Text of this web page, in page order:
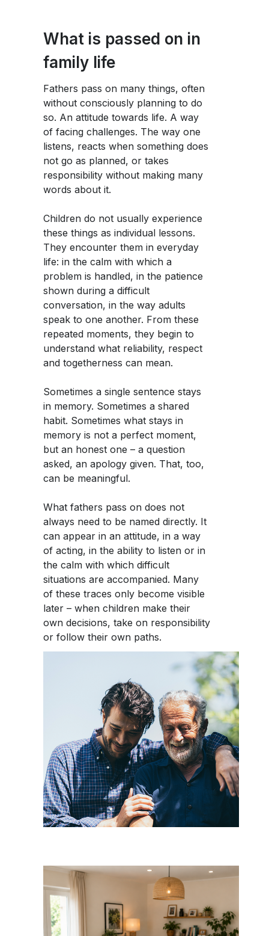
What is passed on in
family life
Fathers pass on many things, often
without consciously planning to do
so. An attitude towards life. A way
of facing challenges. The way one
listens, reacts when something does
not go as planned, or takes
responsibility without making many
words about it.
Children do not usually experience
these things as individual lessons.
They encounter them in everyday
life: in the calm with which a
problem is handled, in the patience
shown during a difficult
conversation, in the way adults
speak to one another. From these
repeated moments, they begin to
understand what reliability, respect
and togetherness can mean.
Sometimes a single sentence stays
in memory. Sometimes a shared
habit. Sometimes what stays in
memory is not a perfect moment,
but an honest one – a question
asked, an apology given. That, too,
can be meaningful.
What fathers pass on does not
always need to be named directly. It
can appear in an attitude, in a way
of acting, in the ability to listen or in
the calm with which difficult
situations are accompanied. Many
of these traces only become visible
later – when children make their
own decisions, take on responsibility
or follow their own paths.